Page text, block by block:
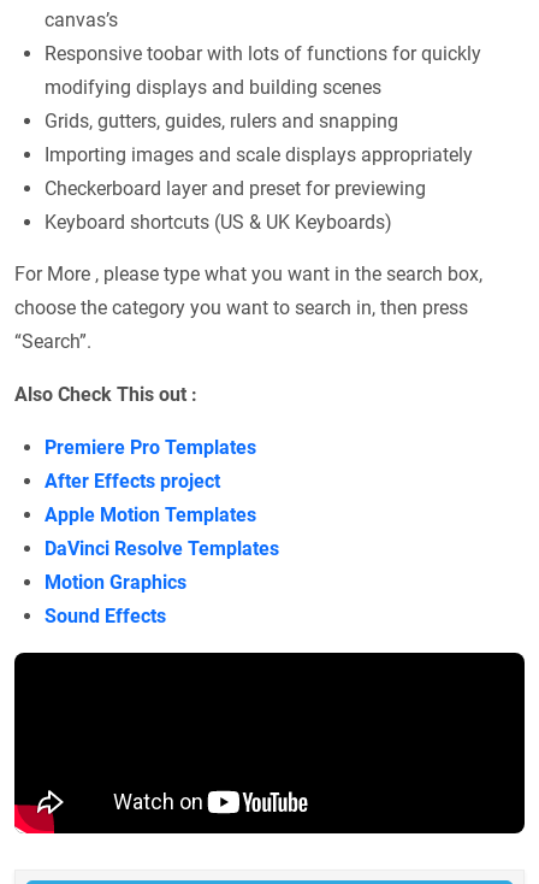
canvas’s
Responsive toobar with lots of functions for quickly
modifying displays and building scenes
Grids, gutters, guides, rulers and snapping
Importing images and scale displays appropriately
Checkerboard layer and preset for previewing
Keyboard shortcuts (US & UK Keyboards)
For More , please type what you want in the search box,
choose the category you want to search in, then press
“Search”.
Also Check This out :
Premiere Pro Templates
After Effects project
Apple Motion Templates
DaVinci Resolve Templates
Motion Graphics
Sound Effects